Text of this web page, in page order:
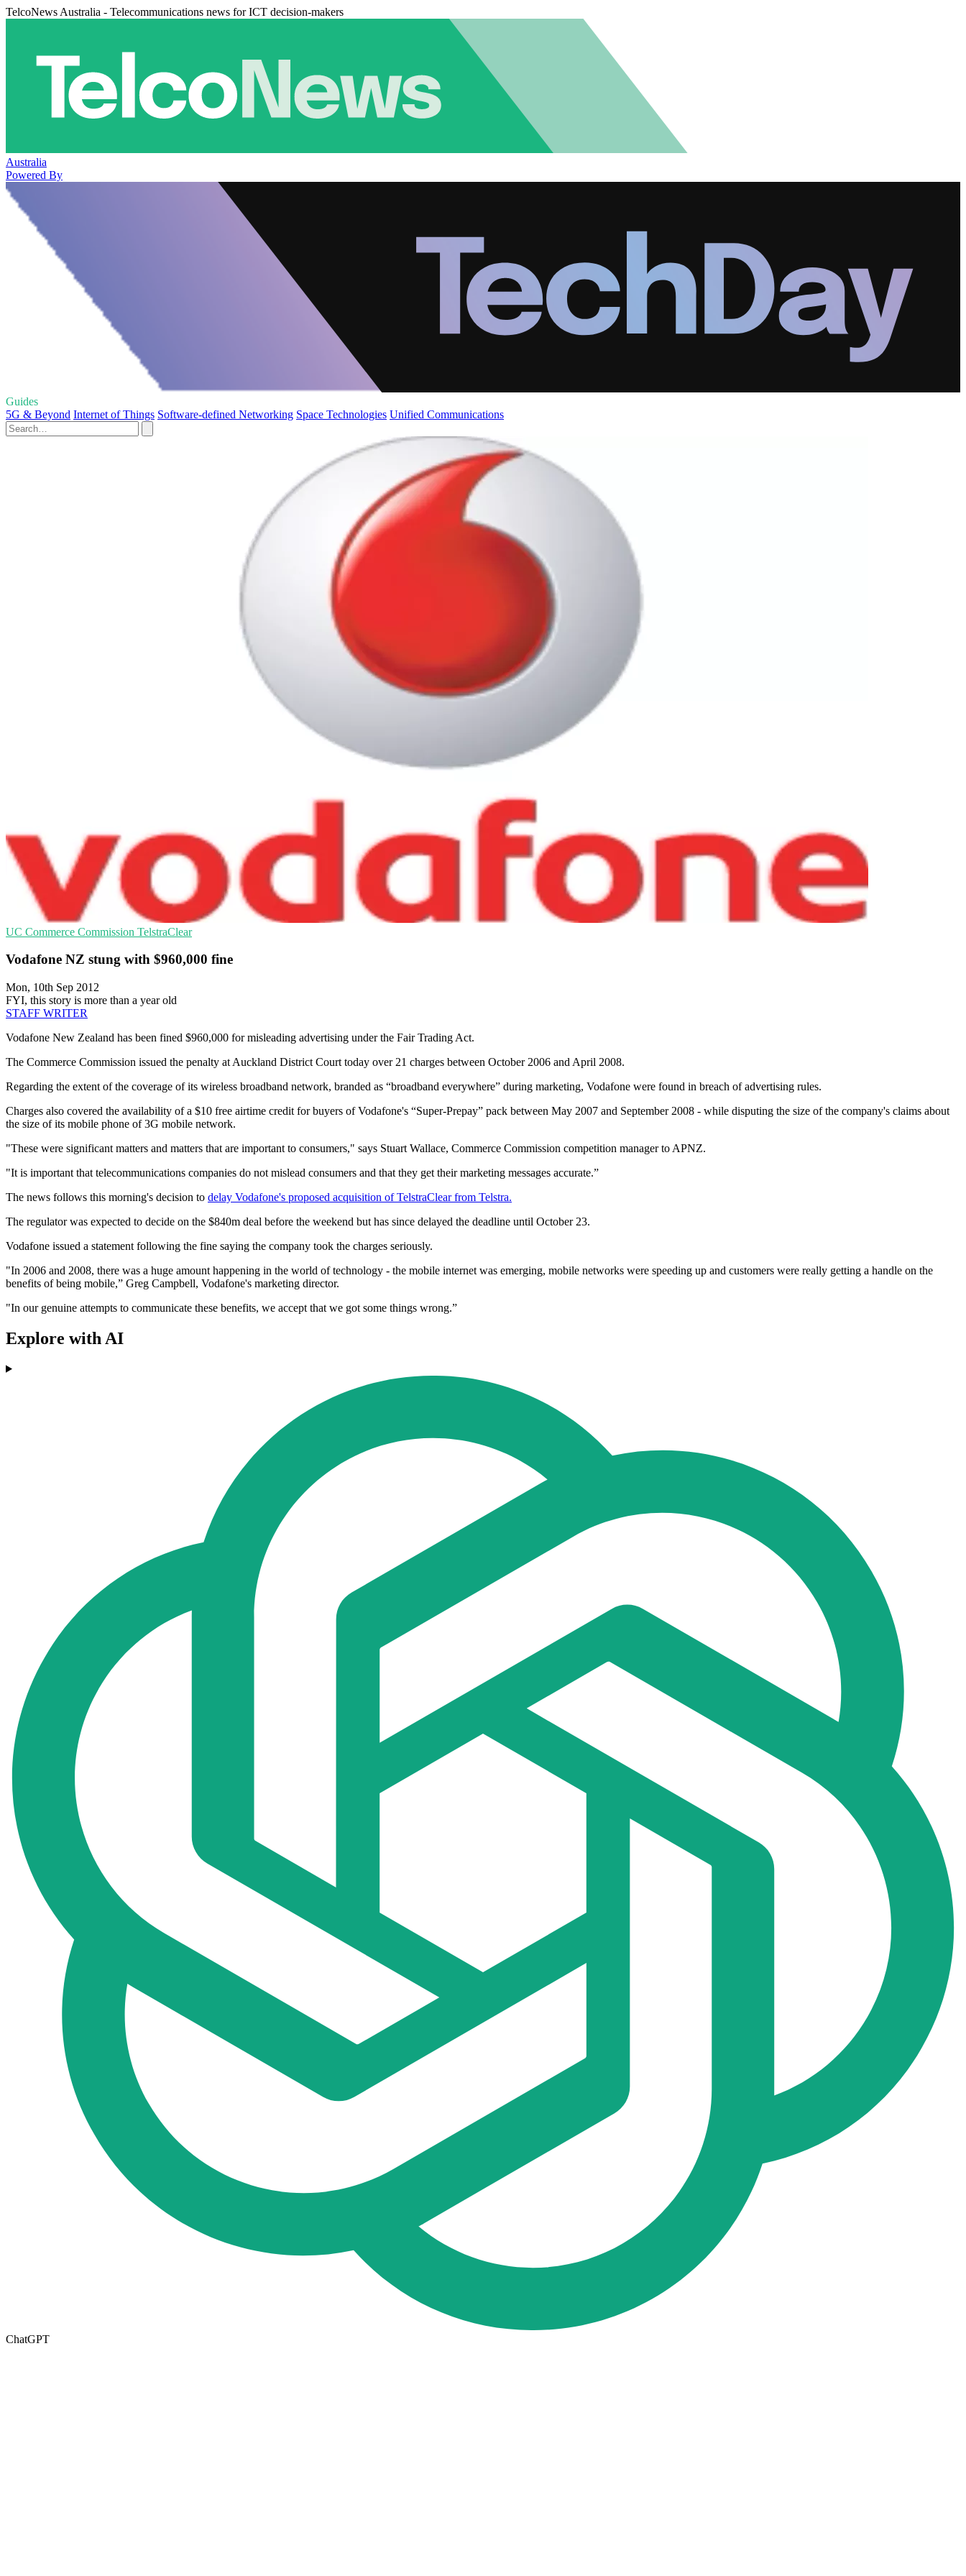
TelcoNews Australia - Telecommunications news for ICT decision-makers
Australia
Powered By
Guides
5G & Beyond Internet of Things Software-defined Networking Space Technologies Unified Communications
UC Commerce Commission TelstraClear
Vodafone NZ stung with $960,000 fine
Mon, 10th Sep 2012
FYI, this story is more than a year old
STAFF WRITER
Vodafone New Zealand has been fined $960,000 for misleading advertising under the Fair Trading Act.
The Commerce Commission issued the penalty at Auckland District Court today over 21 charges between October 2006 and April 2008.
Regarding the extent of the coverage of its wireless broadband network, branded as “broadband everywhere” during marketing, Vodafone were found in breach of advertising rules.
Charges also covered the availability of a $10 free airtime credit for buyers of Vodafone's “Super-Prepay” pack between May 2007 and September 2008 - while disputing the size of the company's claims about
the size of its mobile phone of 3G mobile network.
"These were significant matters and matters that are important to consumers," says Stuart Wallace, Commerce Commission competition manager to APNZ.
"It is important that telecommunications companies do not mislead consumers and that they get their marketing messages accurate.”
The news follows this morning's decision to delay Vodafone's proposed acquisition of TelstraClear from Telstra.
The regulator was expected to decide on the $840m deal before the weekend but has since delayed the deadline until October 23.
Vodafone issued a statement following the fine saying the company took the charges seriously.
"In 2006 and 2008, there was a huge amount happening in the world of technology - the mobile internet was emerging, mobile networks were speeding up and customers were really getting a handle on the
benefits of being mobile,” Greg Campbell, Vodafone's marketing director.
"In our genuine attempts to communicate these benefits, we accept that we got some things wrong.”
Explore with AI
ChatGPT